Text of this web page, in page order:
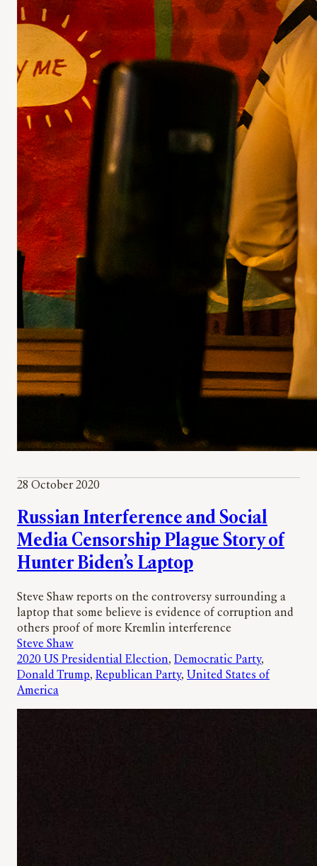
28 October 2020
Russian Interference and Social
Media Censorship Plague Story of
Hunter Biden’s Laptop
Steve Shaw reports on the controversy surrounding a
laptop that some believe is evidence of corruption and
others proof of more Kremlin interference
Steve Shaw
2020 US Presidential Election, Democratic Party
Donald Trump, Republican Party, United States of
America